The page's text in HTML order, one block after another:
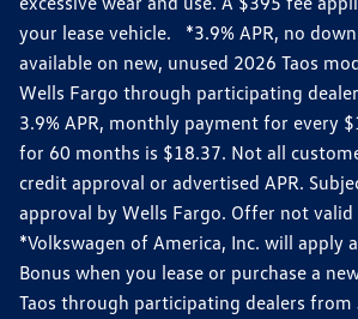
your lease vehicle. *3.9% APR, no
available on new, unused 2026 Taos
Wells Fargo through participating
3.9% APR, monthly payment for every
for 60 months is $18.37. Not all
credit approval or advertised APR.
approval by Wells Fargo. Offer not valid
*Volkswagen of America, Inc. will apply
Bonus when you lease or purchase a
Taos through participating dealers from